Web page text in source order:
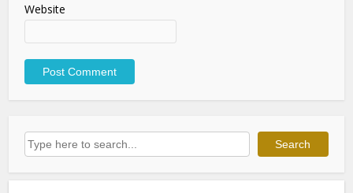
Website
Search Search